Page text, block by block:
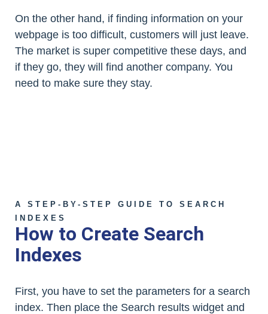
On the other hand, if finding information on your
webpage is too difficult, customers will just leave.
The market is super competitive these days, and
if they go, they will find another company. You
need to make sure they stay.
A STEP-BY-STEP GUIDE TO SEARCH
INDEXES
How to Create Search
Indexes
First, you have to set the parameters for a search
index. Then place the Search results widget and